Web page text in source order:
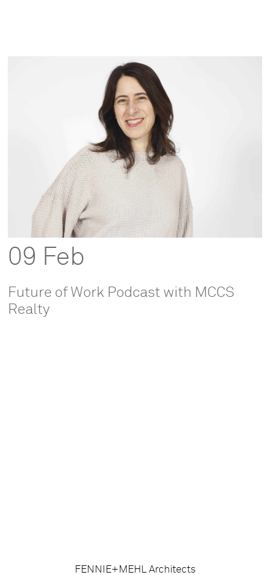
09 Feb
Future of Work Podcast with MCCS
Realty
FENNIE+MEHL Architects